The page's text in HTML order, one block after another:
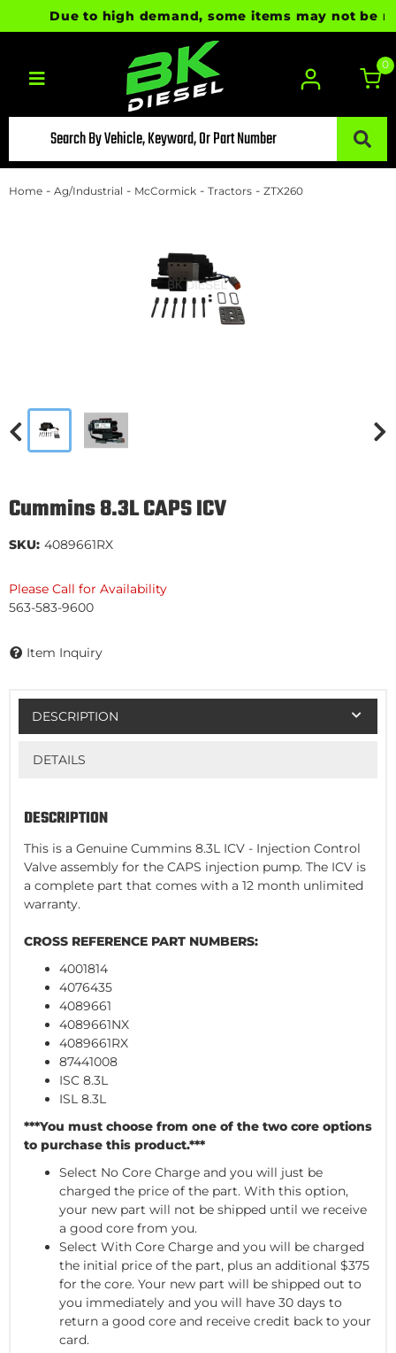
Due to high demand, some items may not be
Toggle navigation
0
Home - Ag/Industrial - McCormick - Tractors - ZTX260
Cummins 8.3L CAPS ICV
SKU: 4089661RX
Please Call for Availability
563-583-9600
Item Inquiry
DESCRIPTION
DETAILS
DESCRIPTION
This is a Genuine Cummins 8.3L ICV - Injection Control
Valve assembly for the CAPS injection pump. The ICV is
a complete part that comes with a 12 month unlimited
warranty.
CROSS REFERENCE PART NUMBERS:
4001814
4076435
4089661
4089661NX
4089661RX
87441008
ISC 8.3L
ISL 8.3L
***You must choose from one of the two core options
to purchase this product.***
Select No Core Charge and you will just be
charged the price of the part. With this option,
your new part will not be shipped until we receive
a good core from you.
Select With Core Charge and you will be charged
the initial price of the part, plus an additional $375
for the core. Your new part will be shipped out to
you immediately and you will have 30 days to
return a good core and receive credit back to your
card.